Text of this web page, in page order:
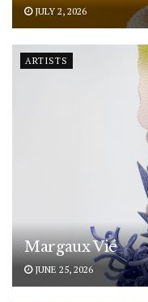
JULY 2, 2026
ARTISTS
Margaux Vié
JUNE 25, 2026